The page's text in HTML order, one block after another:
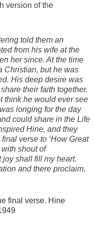
version of the
told them an
from his wife at the
her since. At the time
Christian, but he was
His deep desire was
their faith together.
think he would ever see
longing for the day
could share in the Life
Hine, and they
verse to ‘How Great
with shout of
joy shall fill my heart.
and there proclaim,
final verse. Hine